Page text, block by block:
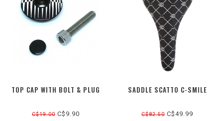
TOP CAP WITH BOLT & PLUG
C$19.00 C$9.90
SADDLE SCATTO C-SMILE
C$82.50 C$49.99